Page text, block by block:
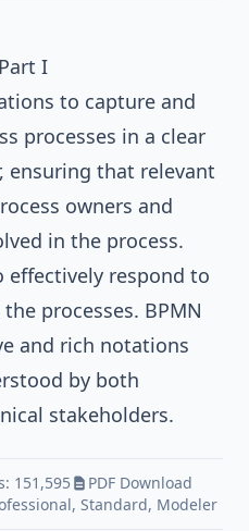
I
to capture and
processes in a clear
ensuring that relevant
owners and
in the process.
effectively respond to
processes. BPMN
and rich notations
by both
stakeholders.
151,595
PDF Download
, Standard, Modeler